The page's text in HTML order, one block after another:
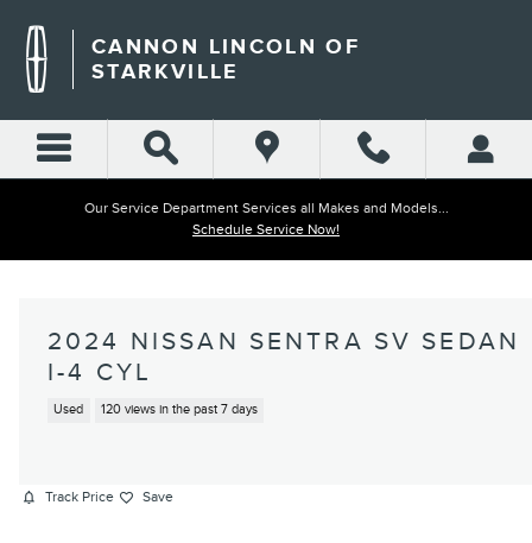
CANNON LINCOLN OF
STARKVILLE
Our Service Department Services all Makes and Models...
Schedule Service Now!
2024 NISSAN SENTRA SV SEDAN
I-4 CYL
Used 120 views in the past 7 days
Track Price Save